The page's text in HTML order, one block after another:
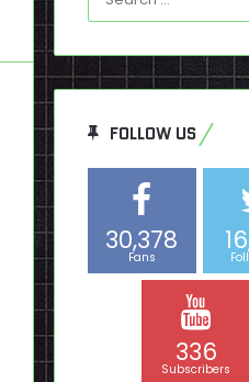
FOLLOW US
30,378
Fans
336
Subscribers